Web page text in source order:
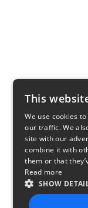
This
We use cookies
our traffic. We
site with our
combine it with
them or that
Read more
SHOW